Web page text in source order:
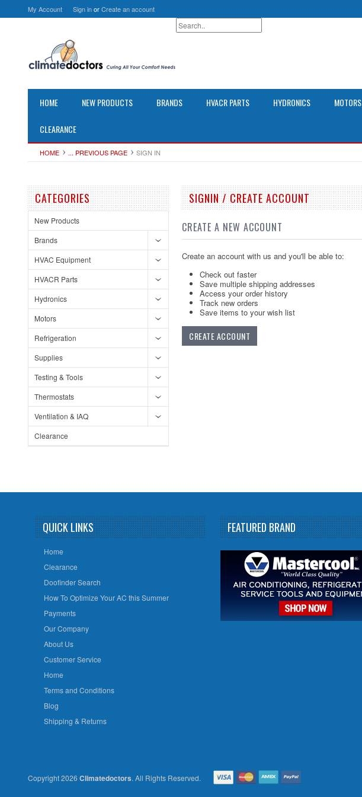
My Account Sign inorCreate an account
HOME NEW PRODUCTS BRANDS HVACR PARTS HYDRONICS MOTORS
CLEARANCE
HOME ... PREVIOUS PAGE SIGN IN
CATEGORIES
New Products
Brands
HVAC Equipment
HVACR Parts
Hydronics
Motors
Refrigeration
Supplies
Testing & Tools
Thermostats
Ventilation & IAQ
Clearance
SIGNIN / CREATE ACCOUNT
CREATE A NEW ACCOUNT
Create an account with us and you'll be able to:
Check out faster
Save multiple shipping addresses
Access your order history
Track new orders
Save items to your wish list
CREATE ACCOUNT
QUICK LINKS
Home
Clearance
Doofinder Search
How To Optimize Your AC this Summer
Payments
Our Company
About Us
Customer Service
Home
Terms and Conditions
Blog
Shipping & Returns
FEATURED BRAND
Copyright 2026 Climatedoctors. All Rights Reserved.